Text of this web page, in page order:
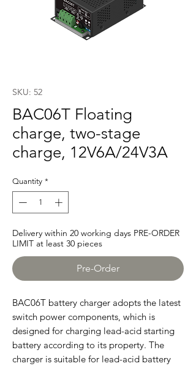
SKU: 52
BAC06T Floating
charge, two-stage
charge, 12V6A/24V3A
Quantity *
Delivery within 20 working days PRE-ORDER
LIMIT at least 30 pieces
Pre-Order
BAC06T battery charger adopts the latest
switch power components, which is
designed for charging lead-acid starting
battery according to its property. The
charger is suitable for lead-acid battery